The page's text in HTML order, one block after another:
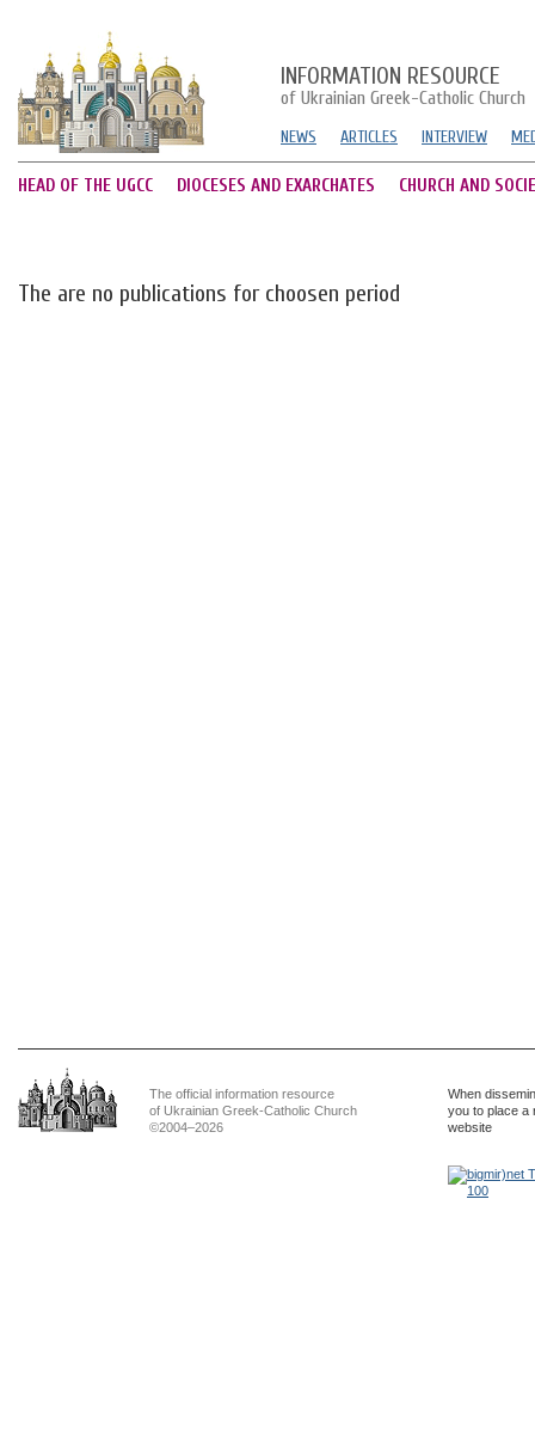
INFORMATION RESOURCE
of Ukrainian Greek-Catholic Church
NEWS ARTICLES INTERVIEW
HEAD OF THE UGCC DIOCESES AND EXARCHATES CHURCH AND
The are no publications for choosen period
The official information resource
of Ukrainian Greek-Catholic Church
©2004–2026
When
you to place a
website